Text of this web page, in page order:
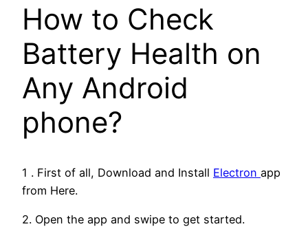
How to Check
Battery Health on
Any Android
phone?
1 . First of all, Download and Install Electron app
from Here.
2. Open the app and swipe to get started.